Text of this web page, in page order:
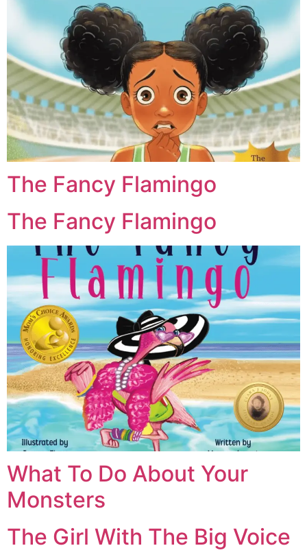
The Fancy Flamingo
The Fancy Flamingo
What To Do About Your
Monsters
The Girl With The Big Voice